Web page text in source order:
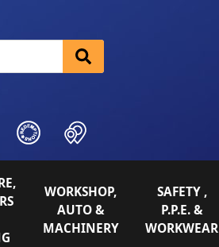
WORKSHOP,
AUTO &
MACHINERY
SAFETY ,
P.P.E. &
WORKWEAR